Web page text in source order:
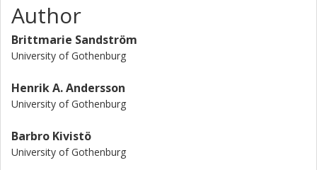
Author
Brittmarie Sandström
University of Gothenburg
Henrik A. Andersson
University of Gothenburg
Barbro Kivistö
University of Gothenburg